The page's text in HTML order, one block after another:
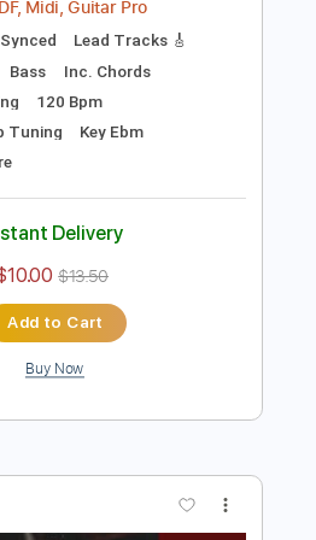
Preview PDF Sample
PDF, Midi, Guitar Pro
Synced Lead Tracks 🎸
Bass